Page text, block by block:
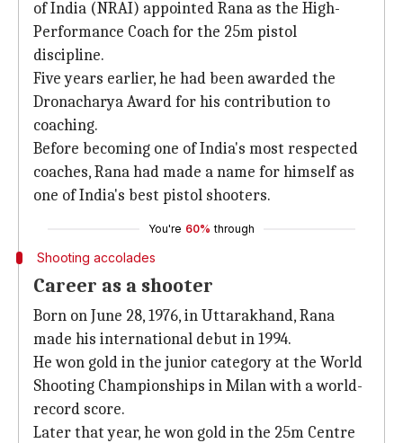
of India (NRAI) appointed Rana as the High-
Performance Coach for the 25m pistol
discipline.
Five years earlier, he had been awarded the
Dronacharya Award for his contribution to
coaching.
Before becoming one of India's most respected
coaches, Rana had made a name for himself as
one of India's best pistol shooters.
You're 60% through
Shooting accolades
Career as a shooter
Born on June 28, 1976, in Uttarakhand, Rana
made his international debut in 1994.
He won gold in the junior category at the World
Shooting Championships in Milan with a world-
record score.
Later that year, he won gold in the 25m Centre